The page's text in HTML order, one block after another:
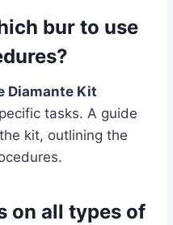
bur to use
Diamante Kit
tasks. A guide
kit, outlining the
on all types of